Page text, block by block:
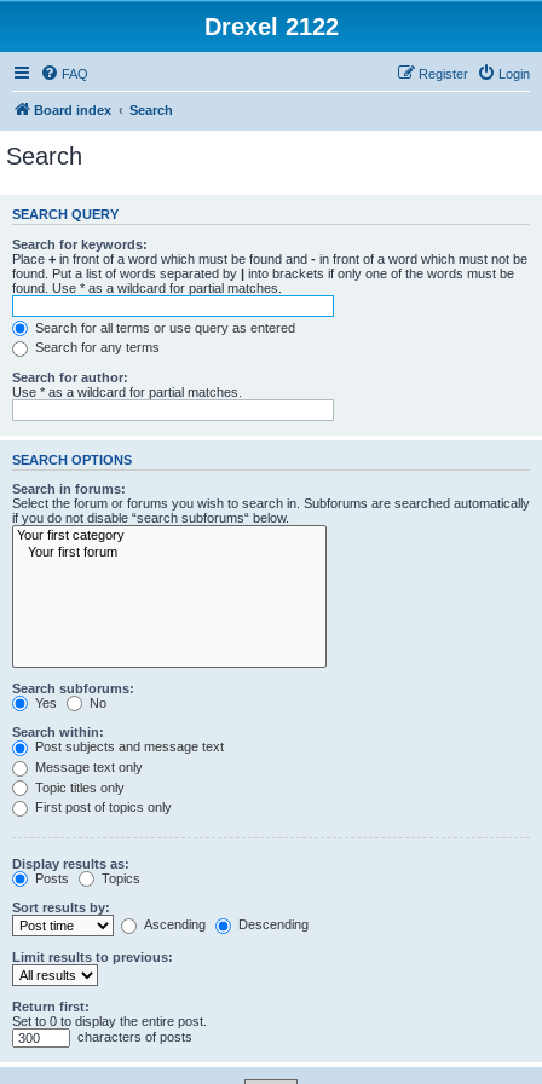
Drexel 2122
FAQ Login
Register
Board index Search
Search
SEARCH QUERY
Search for keywords:
Place + in front of a word which must be found and - in front of a word which must not be
found. Put a list of words separated by | into brackets if only one of the words must be
found. Use * as a wildcard for partial matches.
Search for all terms or use query as entered
Search for any terms
Search for author:
Use * as a wildcard for partial matches.
SEARCH OPTIONS
Search in forums:
Select the forum or forums you wish to search in. Subforums are searched automatically
if you do not disable “search subforums“ below.
Search subforums:
Yes
No
Search within:
Post subjects and message text
Message text only
Topic titles only
First post of topics only
Display results as:
Posts
Topics
Sort results by:
Ascending
Descending
Limit results to previous:
Return first:
Set to 0 to display the entire post.
characters of posts